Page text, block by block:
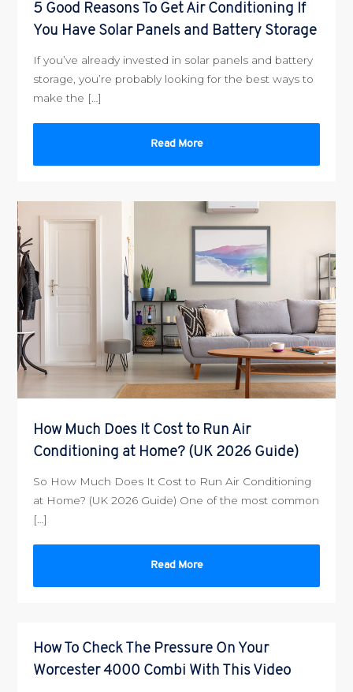
5 Good Reasons To Get Air Conditioning If
You Have Solar Panels and Battery Storage
If you’ve already invested in solar panels and battery
storage, you’re probably looking for the best ways to
make the […]
Read More
How Much Does It Cost to Run Air
Conditioning at Home? (UK 2026 Guide)
So How Much Does It Cost to Run Air Conditioning
at Home? (UK 2026 Guide) One of the most common
[…]
Read More
How To Check The Pressure On Your
Worcester 4000 Combi With This Video